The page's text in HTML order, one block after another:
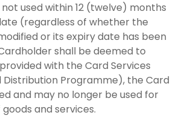
used within 12 (twelve) months
(regardless of whether the
or its expiry date has been
shall be deemed to
with the Card Services
Programme), the Card
and may no longer be used for
and services.